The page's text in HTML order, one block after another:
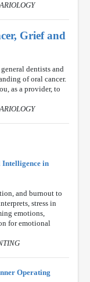
Grief and
dentists and
of oral cancer.
as a provider, to
Intelligence in
and burnout to
stress in
emotions,
for emotional
Operating